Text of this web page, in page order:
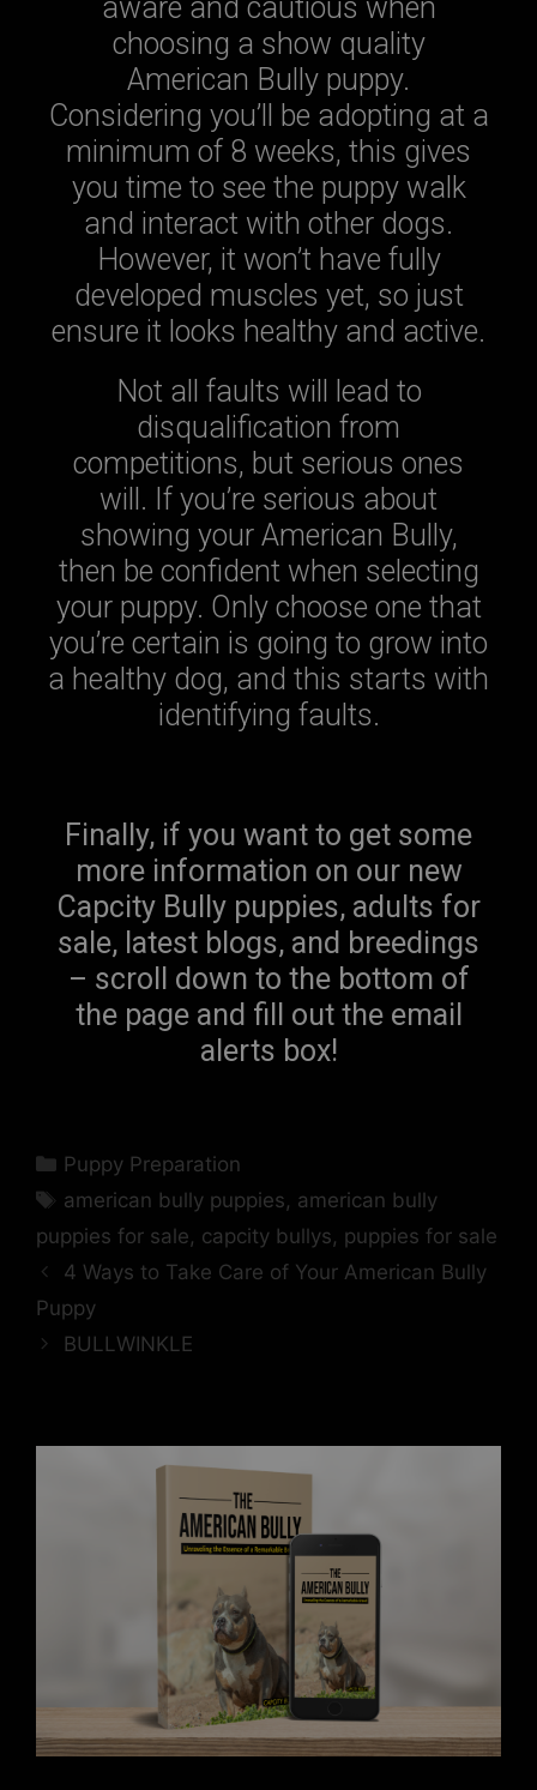
aware and cautious when
choosing a show quality
American Bully puppy.
Considering you’ll be adopting at a
minimum of 8 weeks, this gives
you time to see the puppy walk
and interact with other dogs.
However, it won’t have fully
developed muscles yet, so just
ensure it looks healthy and active.
Not all faults will lead to
disqualification from
competitions, but serious ones
will. If you’re serious about
showing your American Bully,
then be confident when selecting
your puppy. Only choose one that
you’re certain is going to grow into
a healthy dog, and this starts with
identifying faults.
Finally, if you want to get some
more information on our new
Capcity Bully puppies, adults for
sale, latest blogs, and breedings
– scroll down to the bottom of
the page and fill out the email
alerts box!
Puppy Preparation
american bully puppies, american bully
puppies for sale, capcity bullys, puppies for sale
4 Ways to Take Care of Your American Bully
Puppy
BULLWINKLE